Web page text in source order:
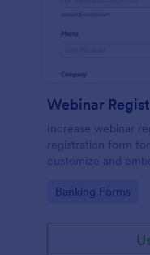
Webinar
Increase webinar
registration form
customize and
Go to Category:
Banking Forms